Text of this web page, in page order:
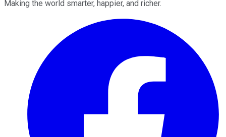
Making the world smarter, happier, and richer.